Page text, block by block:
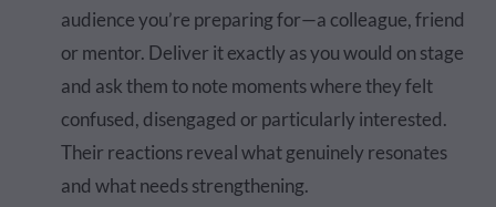
audience you’re preparing for—a colleague, friend
or mentor. Deliver it exactly as you would on stage
and ask them to note moments where they felt
confused, disengaged or particularly interested.
Their reactions reveal what genuinely resonates
and what needs strengthening.